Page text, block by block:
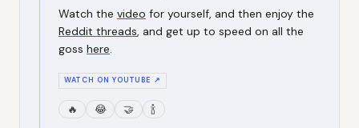
Watch the video for yourself, and then enjoy the
Reddit threads, and get up to speed on all the
goss here.
WATCH ON YOUTUBE ↗
🔥 😂 🤝 🍾